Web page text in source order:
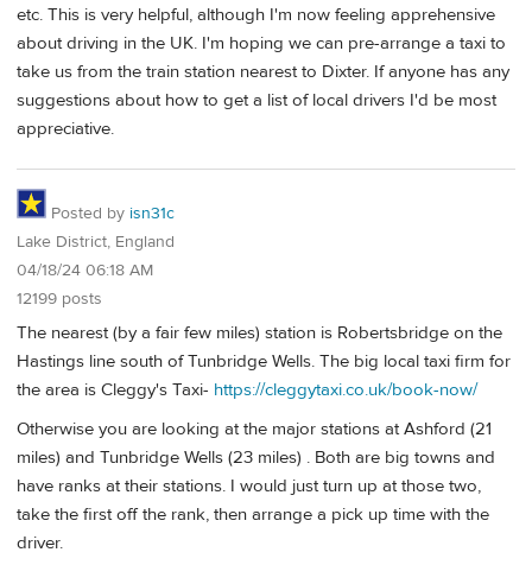
etc. This is very helpful, although I'm now feeling apprehensive
about driving in the UK. I'm hoping we can pre-arrange a taxi to
take us from the train station nearest to Dixter. If anyone has any
suggestions about how to get a list of local drivers I'd be most
appreciative.
Posted by isn31c
Lake District, England
04/18/24 06:18 AM
12199 posts
The nearest (by a fair few miles) station is Robertsbridge on the
Hastings line south of Tunbridge Wells. The big local taxi firm for
the area is Cleggy's Taxi- https://cleggytaxi.co.uk/book-now/
Otherwise you are looking at the major stations at Ashford (21
miles) and Tunbridge Wells (23 miles) . Both are big towns and
have ranks at their stations. I would just turn up at those two,
take the first off the rank, then arrange a pick up time with the
driver.